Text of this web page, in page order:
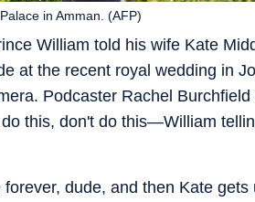
William told his wife Kate
at the recent royal wedding in
Podcaster Rachel
this, don't do this—William
in Amman. (AFP)
dude, and then Kate gets